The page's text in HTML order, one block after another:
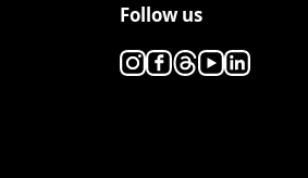
Follow us